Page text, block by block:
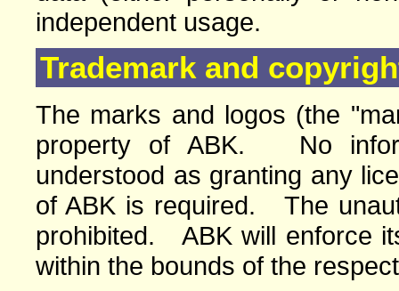
independent usage.
Trademark and
The marks and logos (the
property of ABK. No
understood as granting any
of ABK is required. The
prohibited. ABK will enforce
within the bounds of the